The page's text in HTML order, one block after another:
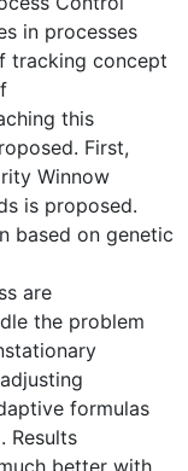
in processes
tracking concept
this
First,
Winnow
is proposed.
based on genetic
are
the problem
formulas
Results
better with